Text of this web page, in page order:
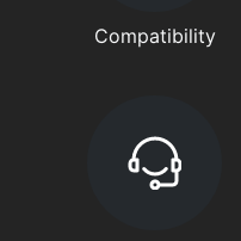
Compatibility